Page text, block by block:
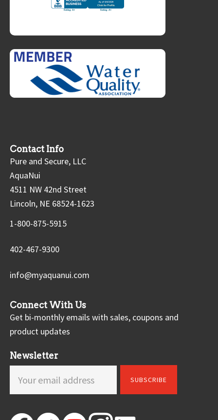
Contact Info
Pure and Secure, LLC
AquaNui
4511 NW 42nd Street
Lincoln, NE 68524-1623
1-800-875-5915
402-467-9300
info@myaquanui.com
Connect With Us
Get bi-monthly emails with sales, coupons and
product updates
Newsletter